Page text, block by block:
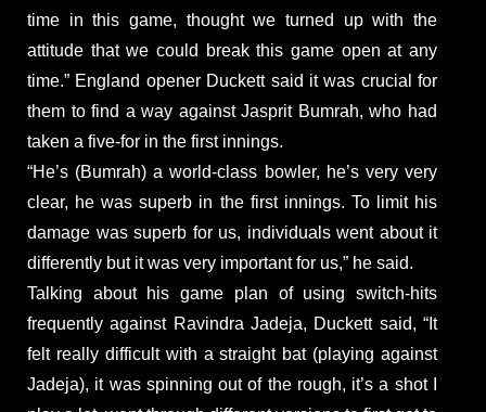
time in this game, thought we turned up with the
attitude that we could break this game open at any
time.” England opener Duckett said it was crucial for
them to find a way against Jasprit Bumrah, who had
taken a five-for in the first innings.
“He’s (Bumrah) a world-class bowler, he’s very very
clear, he was superb in the first innings. To limit his
damage was superb for us, individuals went about it
differently but it was very important for us,” he said.
Talking about his game plan of using switch-hits
frequently against Ravindra Jadeja, Duckett said, “It
felt really difficult with a straight bat (playing against
Jadeja), it was spinning out of the rough, it’s a shot I